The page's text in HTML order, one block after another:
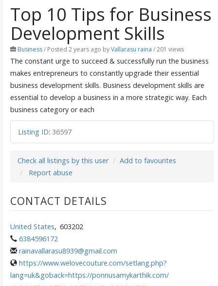
Top 10 Tips for Business
Development Skills
Business/Posted 2 years ago byVallarasu raina / 201 views
The constant urge to succeed & successfully run the business
makes entrepreneurs to constantly upgrade their essential
business development skills. Business development skills are
essential to develop a business in a more strategic way. Each
business category or each
Listing ID: 36597
Check all listings by this user
Add to favourites
Report abuse
CONTACT DETAILS
United States, 603202
6384596172
rainavallarasu8939@gmail.com
https://www.welovecouture.com/setlang.php?
lang=uk&goback=https://ponnusamykarthik.com/